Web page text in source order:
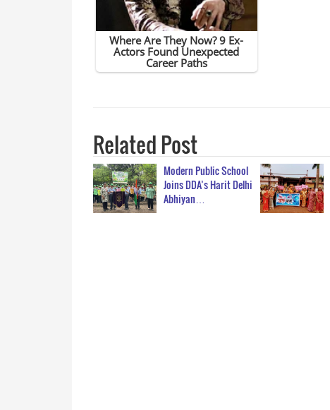
Related Post
Modern Public School
Joins DDA’s Harit Delhi
Abhiyan…